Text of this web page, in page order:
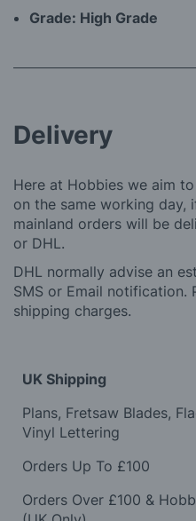
Grade: High Grade
Delivery
Here at Hobbies we aim
on the same working day,
mainland orders will be
or DHL.
DHL normally advise an
SMS or Email notification.
shipping charges.
UK Shipping
Plans, Fretsaw Blades,
Vinyl Lettering
Orders Up To £100
Orders Over £100 &